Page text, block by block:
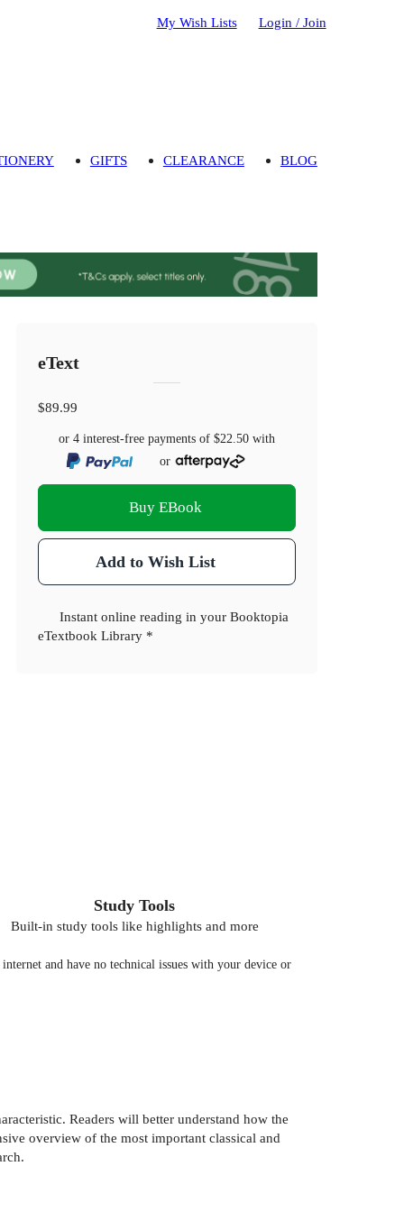
My Wish Lists Login / Join
GIFTS CLEARANCE BLOG
eText
$89.99
or 4 interest-free payments of$22.50 with
or
Buy EBook
Add to Wish List
Instant online reading in your Booktopia
eTextbook Library *
Study Tools
Built-in study tools like highlights and more
and have no technical issues with your device or
Readers will better understand how the
overview of the most important classical and